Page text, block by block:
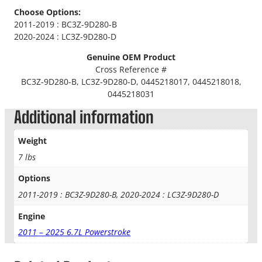
i
l
M
l
d
w
t
h
e
l
Choose Options:
2011-2019 : BC3Z-9D280-B
2020-2024 : LC3Z-9D280-D
Genuine OEM Product
Cross Reference #
BC3Z-9D280-B, LC3Z-9D280-D, 0445218017, 0445218018,
0445218031
Additional information
Weight
7 lbs
Options
2011-2019 : BC3Z-9D280-B, 2020-2024 : LC3Z-9D280-D
Engine
2011 – 2025 6.7L Powerstroke